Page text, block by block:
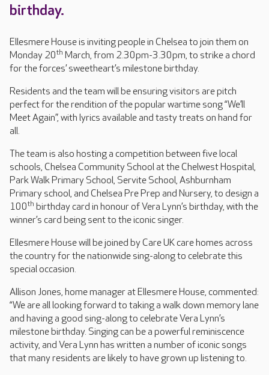
birthday.
Ellesmere House is inviting people in Chelsea to join them on
Monday 20th March, from 2.30pm-3.30pm, to strike a chord
for the forces’ sweetheart’s milestone birthday.
Residents and the team will be ensuring visitors are pitch
perfect for the rendition of the popular wartime song “We’ll
Meet Again”, with lyrics available and tasty treats on hand for
all.
The team is also hosting a competition between five local
schools, Chelsea Community School at the Chelwest Hospital,
Park Walk Primary School, Servite School, Ashburnham
Primary school, and Chelsea Pre Prep and Nursery, to design a
100th birthday card in honour of Vera Lynn’s birthday, with the
winner’s card being sent to the iconic singer.
Ellesmere House will be joined by Care UK care homes across
the country for the nationwide sing-along to celebrate this
special occasion.
Allison Jones, home manager at Ellesmere House, commented:
“We are all looking forward to taking a walk down memory lane
and having a good sing-along to celebrate Vera Lynn’s
milestone birthday. Singing can be a powerful reminiscence
activity, and Vera Lynn has written a number of iconic songs
that many residents are likely to have grown up listening to.